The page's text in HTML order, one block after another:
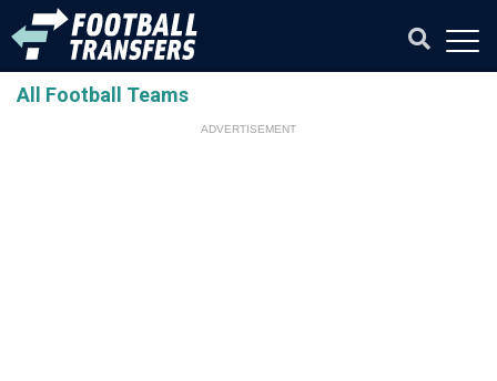
All Football Teams
ADVERTISEMENT